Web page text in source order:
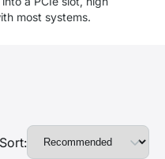
most systems.
Sort: